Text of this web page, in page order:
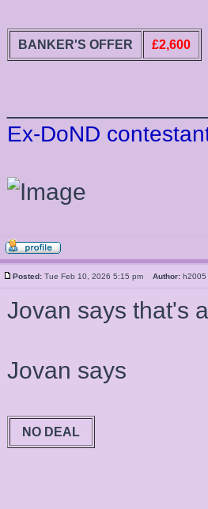
BANKER'S OFFER £2,600
Ex-DoND
Posted: Tue Feb 10, 2026 5:15 pm Author:
Jovan says that's
Jovan says
NO DEAL